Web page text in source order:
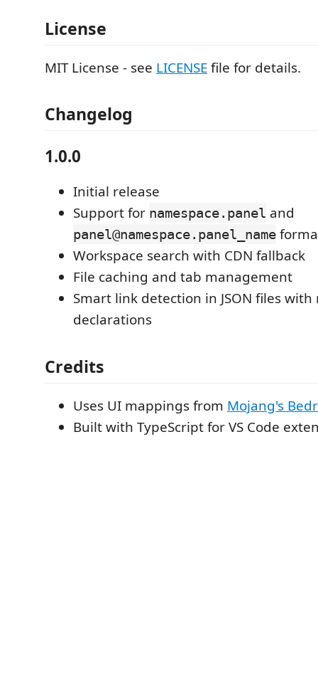
License
MIT License - see LICENSEfile for details.
Changelog
1.0.0
Initial release
Support for namespace.panel and
panel@namespace.panel_name
Workspace search with CDN fallback
File caching and tab management
Smart link detection in JSON files with
declarations
Credits
Uses UI mappings from Mojang's
Built with TypeScript for VS Code